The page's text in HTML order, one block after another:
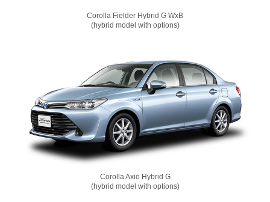
Corolla Fielder Hybrid G WxB
(hybrid model with options)
Corolla Axio Hybrid G
(hybrid model with options)